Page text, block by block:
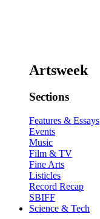
Artsweek
Sections
Features & Essays
Events
Music
Film & TV
Fine Arts
Listicles
Record Recap
SBIFF
Science & Tech